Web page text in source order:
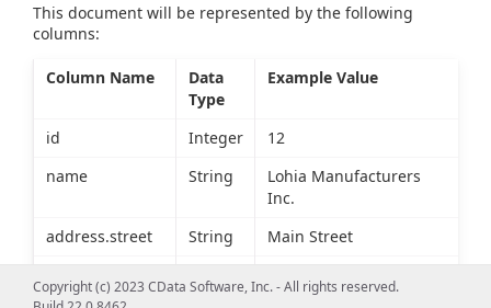
This document will be represented by the following
columns:
Column Name
Data
Type
Example Value
id Integer
12
name
String
Lohia Manufacturers
Inc.
address.street
String
Main Street
Copyright (c) 2023 CData Software, Inc. - All rights reserved.